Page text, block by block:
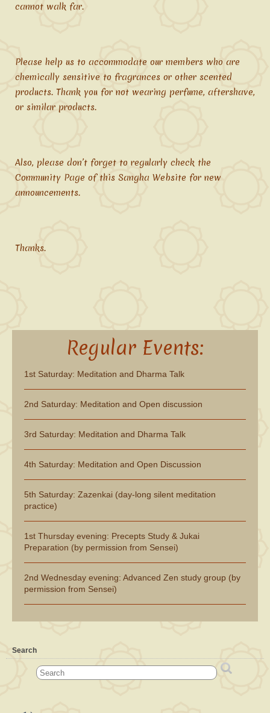
cannot walk far.
Please help us to accommodate our members who are
chemically sensitive to fragrances or other scented
products. Thank you for not wearing perfume, aftershave,
or similar products.
Also, please don’t forget to regularly check the
Community Page of this Sangha Website for new
announcements.
Thanks.
Regular Events:
1st Saturday: Meditation and Dharma Talk
2nd Saturday: Meditation and Open discussion
3rd Saturday: Meditation and Dharma Talk
4th Saturday: Meditation and Open Discussion
5th Saturday: Zazenkai (day-long silent meditation
practice)
1st Thursday evening: Precepts Study & Jukai
Preparation (by permission from Sensei)
2nd Wednesday evening: Advanced Zen study group (by
permission from Sensei)
Search